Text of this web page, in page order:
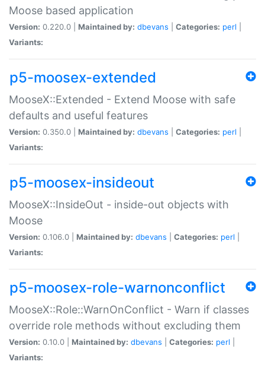
Moose based application
Version: 0.220.0 | Maintained by: dbevans Categories: perl
Variants:
p5-moosex-extended
MooseX::Extended - Extend Moose with safe
defaults and useful features
Version: 0.350.0 | Maintained by: dbevans Categories: perl
Variants:
p5-moosex-insideout
MooseX::InsideOut - inside-out objects with
Moose
Version: 0.106.0 | Maintained by: dbevans Categories: perl
Variants:
p5-moosex-role-warnonconflict
MooseX::Role::WarnOnConflict - Warn if classes
override role methods without excluding them
Version: 0.10.0 | Maintained by: dbevans Categories: perl
Variants: